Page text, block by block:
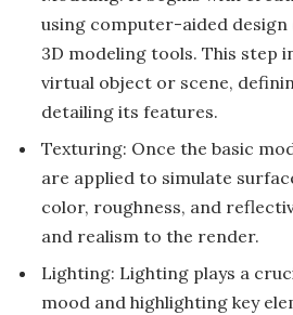
using computer-aided design
3D modeling tools. This step
virtual object or scene,
detailing its features.
Texturing: Once the basic
are applied to simulate
color, roughness, and
and realism to the render.
Lighting: Lighting plays a
mood and highlighting key